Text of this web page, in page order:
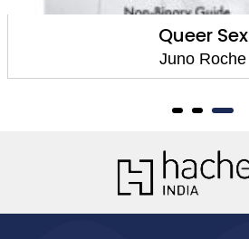
Queer Sex
Juno Roche